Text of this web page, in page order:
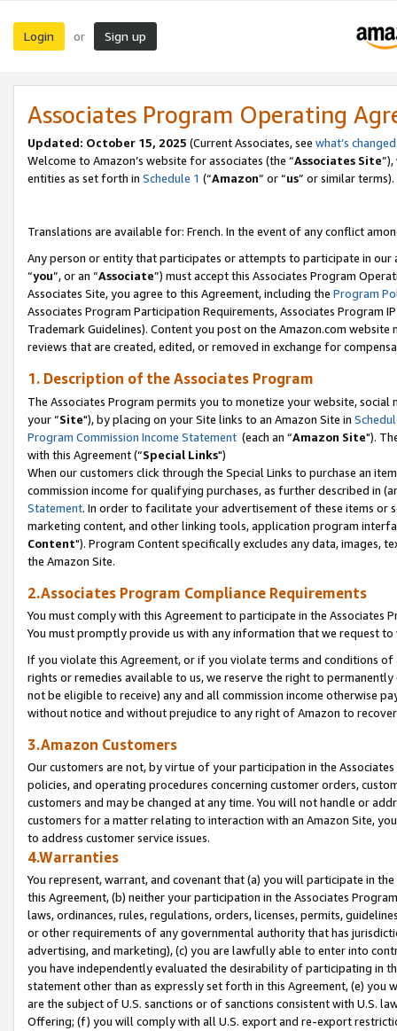
Login or Sign up
Associates Program Operating
Updated: October 15, 2025 (Current Associates, see what’s changed
Welcome to Amazon’s website for associates (the “Associates Site
entities as set forth in Schedule 1 (“Amazon” or “us” or similar terms).
Translations are available for: French. In the event of any conflict
Any person or entity that participates or attempts to participate in our
“you”, or an “Associate”) must accept this Associates Program
Associates Site, you agree to this Agreement, including the Program
Associates Program Participation Requirements, Associates Program
Trademark Guidelines). Content you post on the Amazon.com
reviews that are created, edited, or removed in exchange for
1. Description of the Associates Program
The Associates Program permits you to monetize your website,
your “Site"), by placing on your Site links to an Amazon Site in
Program Commission Income Statement (each an “Amazon Site").
with this Agreement (“Special Links")
When our customers click through the Special Links to purchase an
commission income for qualifying purchases, as further described in
Statement. In order to facilitate your advertisement of these items or
marketing content, and other linking tools, application program
Content"). Program Content specifically excludes any data,
the Amazon Site.
2.Associates Program Compliance Requirements
You must comply with this Agreement to participate in the Associates
You must promptly provide us with any information that we request
If you violate this Agreement, or if you violate terms and conditions
rights or remedies available to us, we reserve the right to
not be eligible to receive) any and all commission income otherwise
without notice and without prejudice to any right of Amazon to
3.Amazon Customers
Our customers are not, by virtue of your participation in the
policies, and operating procedures concerning customer orders,
customers and may be changed at any time. You will not handle or
customers for a matter relating to interaction with an Amazon Site,
to address customer service issues.
4.Warranties
You represent, warrant, and covenant that (a) you will participate in
this Agreement, (b) neither your participation in the Associates
laws, ordinances, rules, regulations, orders, licenses, permits,
or other requirements of any governmental authority that has
advertising, and marketing), (c) you are lawfully able to enter into
you have independently evaluated the desirability of participating in
statement other than as expressly set forth in this Agreement, (e)
are the subject of U.S. sanctions or of sanctions consistent with U.S.
Offering; (f) you will comply with all U.S. export and re-export